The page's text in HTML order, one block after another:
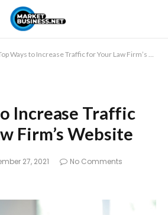
Ways to Increase Traffic for Your Law Firm’s Website
Increase Traffic
Firm’s Website
27, 2021
No Comments